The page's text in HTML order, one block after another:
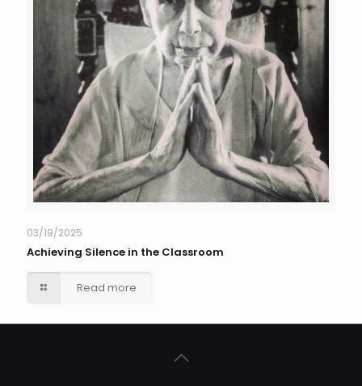
03/19/2025
Achieving Silence in the Classroom
Read more